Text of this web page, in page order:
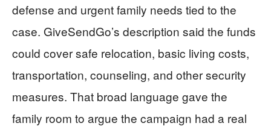
defense and urgent family needs tied to the
case. GiveSendGo’s description said the funds
could cover safe relocation, basic living costs,
transportation, counseling, and other security
measures. That broad language gave the
family room to argue the campaign had a real